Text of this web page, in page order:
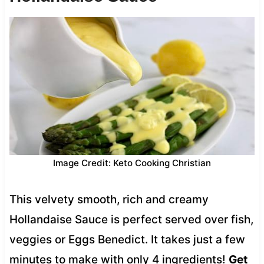
Image Credit: Keto Cooking Christian
This velvety smooth, rich and creamy
Hollandaise Sauce is perfect served over fish,
veggies or Eggs Benedict. It takes just a few
minutes to make with only 4 ingredients! Get